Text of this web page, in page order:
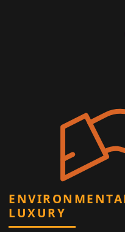
LUXURY